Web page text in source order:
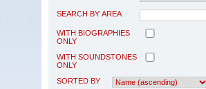
SEARCH BY AREA
WITH BIOGRAPHIES
ONLY
WITH SOUNDSTONES
ONLY
SORTED BY